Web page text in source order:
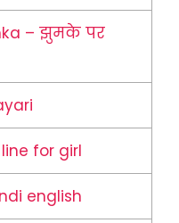
– झुमके पर
for girl
english